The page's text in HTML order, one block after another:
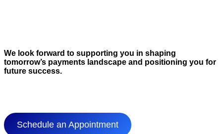
We look forward to supporting you in shaping
tomorrow’s payments landscape and positioning you for
future success.
Schedule an Appointment